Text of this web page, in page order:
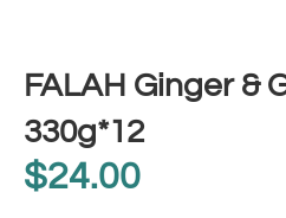
FALAH Ginger &
330g*12
$24.00